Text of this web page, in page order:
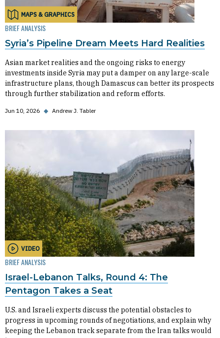
MAPS & GRAPHICS
BRIEF ANALYSIS
Syria’s Pipeline Dream Meets Hard Realities
Asian market realities and the ongoing risks to energy
investments inside Syria may put a damper on any large-scale
infrastructure plans, though Damascus can better its prospects
through further stabilization and reform efforts.
Jun 10, 2026 ◆ Andrew J. Tabler
VIDEO
BRIEF ANALYSIS
Israel-Lebanon Talks, Round 4: The
Pentagon Takes a Seat
U.S. and Israeli experts discuss the potential obstacles to
progress in upcoming rounds of negotiations, and explain why
keeping the Lebanon track separate from the Iran talks would